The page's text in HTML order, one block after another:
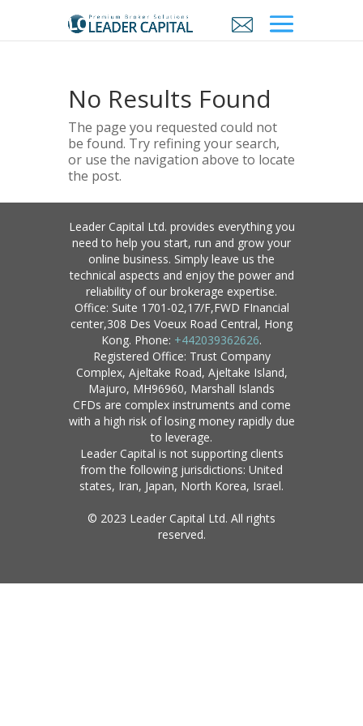
No Results Found
The page you requested could not
be found. Try refining your search,
or use the navigation above to locate
the post.
Leader Capital Ltd. provides everything you
need to help you start, run and grow your
online business. Simply leave us the
technical aspects and enjoy the power and
reliability of our brokerage expertise.
Office: Suite 1701-02,17/F,FWD FInancial
center,308 Des Voeux Road Central, Hong
Kong. Phone: +442039362626.
Registered Office: Trust Company
Complex, Ajeltake Road, Ajeltake Island,
Majuro, MH96960, Marshall Islands
CFDs are complex instruments and come
with a high risk of losing money rapidly due
to leverage.
Leader Capital is not supporting clients
from the following jurisdictions: United
states, Iran, Japan, North Korea, Israel.
© 2023 Leader Capital Ltd. All rights
reserved.